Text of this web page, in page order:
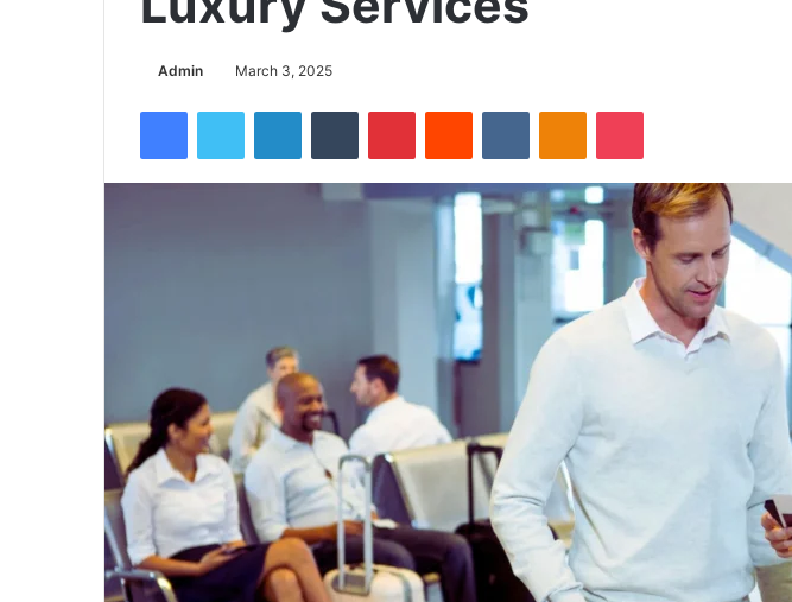
Admin March 3, 2025